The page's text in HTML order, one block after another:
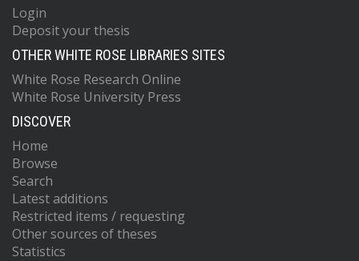
Login
Deposit your thesis
OTHER WHITE ROSE LIBRARIES SITES
White Rose Research Online
White Rose University Press
DISCOVER
Home
Browse
Search
Latest additions
Restricted items / requesting
Other sources of theses
Statistics